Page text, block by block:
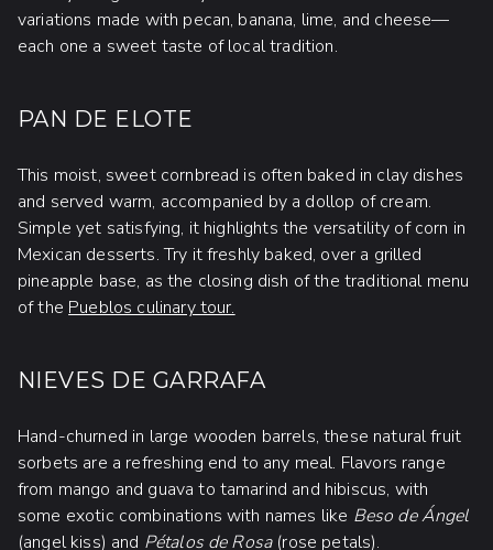
variations made with pecan, banana, lime, and cheese—
each one a sweet taste of local tradition.
PAN DE ELOTE
This moist, sweet cornbread is often baked in clay dishes
and served warm, accompanied by a dollop of cream.
Simple yet satisfying, it highlights the versatility of corn in
Mexican desserts. Try it freshly baked, over a grilled
pineapple base, as the closing dish of the traditional menu
of the Pueblos culinary tour.
NIEVES DE GARRAFA
Hand-churned in large wooden barrels, these natural fruit
sorbets are a refreshing end to any meal. Flavors range
from mango and guava to tamarind and hibiscus, with
some exotic combinations with names like Beso de Ángel
(angel kiss) and Pétalos de Rosa(rose petals).